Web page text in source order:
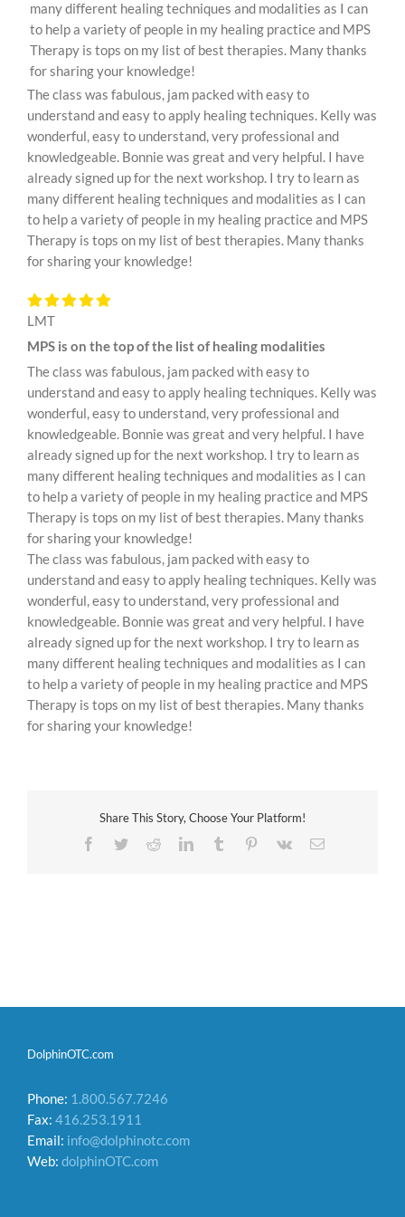
many different healing techniques and modalities as I can
to help a variety of people in my healing practice and MPS
Therapy is tops on my list of best therapies. Many thanks
for sharing your knowledge!
The class was fabulous, jam packed with easy to
understand and easy to apply healing techniques. Kelly was
wonderful, easy to understand, very professional and
knowledgeable. Bonnie was great and very helpful. I have
already signed up for the next workshop. I try to learn as
many different healing techniques and modalities as I can
to help a variety of people in my healing practice and MPS
Therapy is tops on my list of best therapies. Many thanks
for sharing your knowledge!
LMT
MPS is on the top of the list of healing modalities
The class was fabulous, jam packed with easy to
understand and easy to apply healing techniques. Kelly was
wonderful, easy to understand, very professional and
knowledgeable. Bonnie was great and very helpful. I have
already signed up for the next workshop. I try to learn as
many different healing techniques and modalities as I can
to help a variety of people in my healing practice and MPS
Therapy is tops on my list of best therapies. Many thanks
for sharing your knowledge!
The class was fabulous, jam packed with easy to
understand and easy to apply healing techniques. Kelly was
wonderful, easy to understand, very professional and
knowledgeable. Bonnie was great and very helpful. I have
already signed up for the next workshop. I try to learn as
many different healing techniques and modalities as I can
to help a variety of people in my healing practice and MPS
Therapy is tops on my list of best therapies. Many thanks
for sharing your knowledge!
Share This Story, Choose Your Platform!
Facebook
TwitterRedditLinkedInTumblr Pinterest
Vk Email
DolphinOTC.com
Phone: 1.800.567.7246
Fax: 416.253.1911
Email: info@dolphinotc.com
Web: dolphinOTC.com